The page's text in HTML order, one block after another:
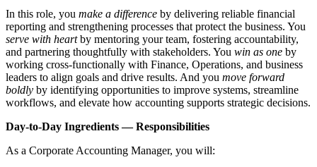
In this role, you make a difference by delivering reliable financial
reporting and strengthening processes that protect the business. You
serve with heartby mentoring your team, fostering accountability,
and partnering thoughtfully with stakeholders. You win as one by
working cross‑functionally with Finance, Operations, and business
leaders to align goals and drive results. And you move forward
boldly by identifying opportunities to improve systems, streamline
workflows, and elevate how accounting supports strategic decisions.
Day-to-Day Ingredients — Responsibilities
As a Corporate Accounting Manager, you will: